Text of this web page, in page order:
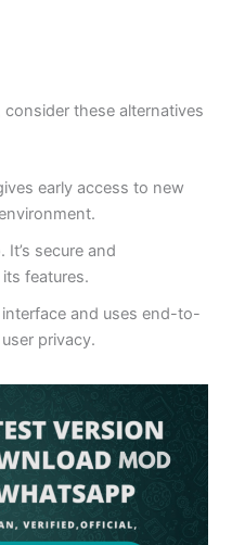
consider these alternatives
early access to new
secure and
features.
and uses end-to-
privacy.